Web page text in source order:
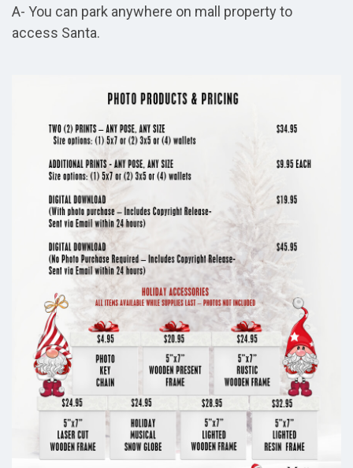
A- You can park anywhere on mall property to
access Santa.